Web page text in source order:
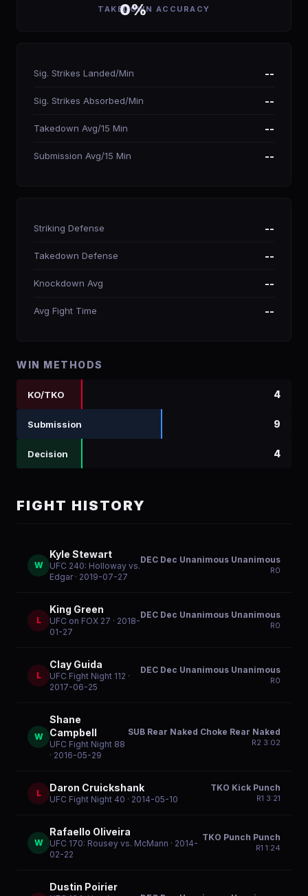
0%
TAKEDOWN ACCURACY
Sig. Strikes Landed/Min --
Sig. Strikes Absorbed/Min --
Takedown Avg/15 Min --
Submission Avg/15 Min --
Striking Defense --
Takedown Defense --
Knockdown Avg --
Avg Fight Time --
WIN METHODS
KO/TKO 4
Submission 9
Decision 4
FIGHT HISTORY
W
Kyle Stewart
UFC 240: Holloway vs.
Edgar· 2019-07-27
DEC Dec Unanimous Unanimous
R0
L
King Green
UFC on FOX 27 · 2018-
01-27
DEC Dec Unanimous Unanimous
R0
L
Clay Guida
UFC Fight Night 112 ·
2017-06-25
DEC Dec Unanimous Unanimous
R0
W
Shane
Campbell
UFC Fight Night 88
· 2016-05-29
SUB Rear Naked Choke Rear Naked
R2 3:02
L Daron Cruickshank
UFC Fight Night 40 · 2014-05-10
TKO Kick Punch
R1 3:21
W
Rafaello Oliveira
UFC 170: Rousey vs. McMann · 2014-
02-22
TKO Punch Punch
R1 1:24
Dustin Poirier